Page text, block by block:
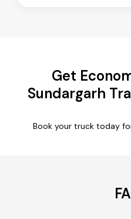
Get
Sundargarh
Book your truck today